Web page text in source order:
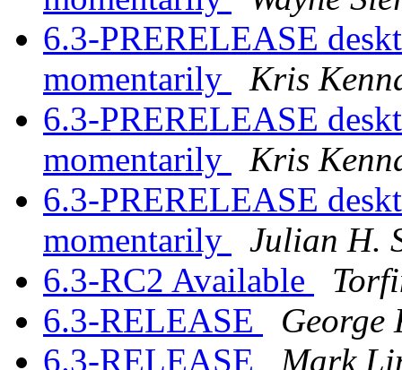
6.3-PRERELEASE
momentarily
Kris
6.3-PRERELEASE
momentarily
Kris
6.3-PRERELEASE
momentarily
Julian H.
6.3-RC2 Available
6.3-RELEASE
George
6.3-RELEASE
Mark